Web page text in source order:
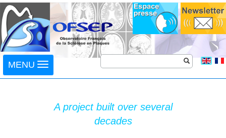
Toggle
navigation
MENU
A project built over several
decades